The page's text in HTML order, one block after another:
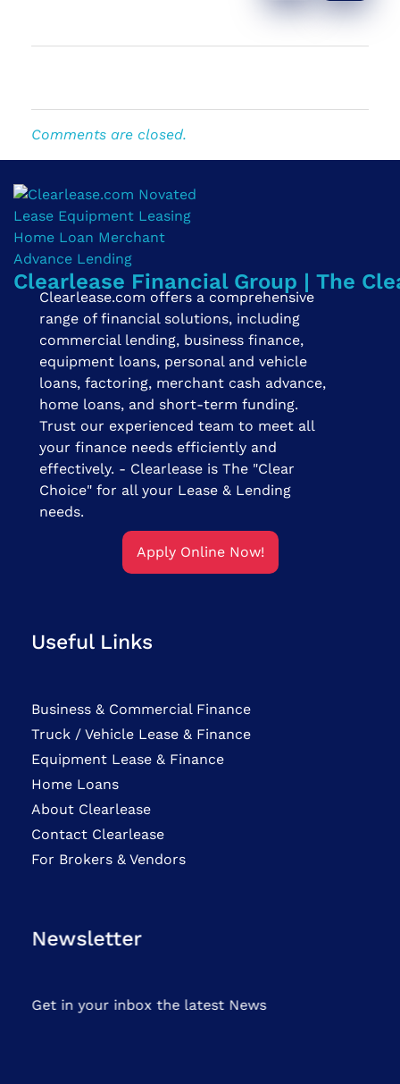
Comments are closed.
Clearlease Financial Group | The
Clearlease.com offers a comprehensive
range of financial solutions, including
commercial lending, business finance,
equipment loans, personal and vehicle
loans, factoring, merchant cash advance,
home loans, and short-term funding.
Trust our experienced team to meet all
your finance needs efficiently and
effectively. - Clearlease is The "Clear
Choice" for all your Lease & Lending
needs.
Apply Online Now!
Useful Links
Business & Commercial Finance
Truck / Vehicle Lease & Finance
Equipment Lease & Finance
Home Loans
About Clearlease
Contact Clearlease
For Brokers & Vendors
Newsletter
Get in your inbox the latest News